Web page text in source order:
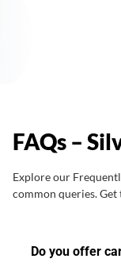
FAQs –
Explore our
common queries.
Do you offer